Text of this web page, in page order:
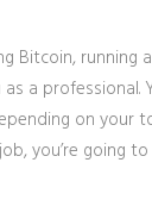
Bitcoin,
a
on your
you’re going